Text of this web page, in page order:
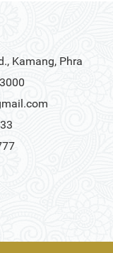
Kamang, Phra